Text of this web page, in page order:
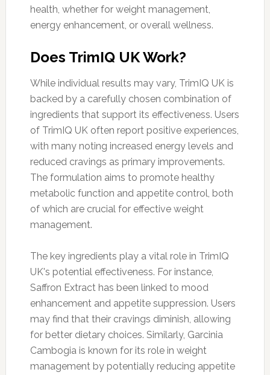
health, whether for weight management,
energy enhancement, or overall wellness.
Does TrimIQ UK Work?
While individual results may vary, TrimIQ UK is
backed by a carefully chosen combination of
ingredients that support its effectiveness. Users
of TrimIQ UK often report positive experiences,
with many noting increased energy levels and
reduced cravings as primary improvements.
The formulation aims to promote healthy
metabolic function and appetite control, both
of which are crucial for effective weight
management.
The key ingredients play a vital role in TrimIQ
UK's potential effectiveness. For instance,
Saffron Extract has been linked to mood
enhancement and appetite suppression. Users
may find that their cravings diminish, allowing
for better dietary choices. Similarly, Garcinia
Cambogia is known for its role in weight
management by potentially reducing appetite